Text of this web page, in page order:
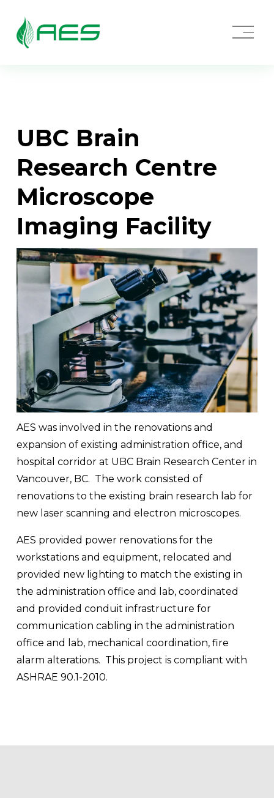
O
p
UBC Brain
Research Centre
Microscope
Imaging Facility
AES was involved in the renovations and
expansion of existing administration office, and
hospital corridor at UBC Brain Research Center in
Vancouver, BC.  The work consisted of
renovations to the existing brain research lab for
new laser scanning and electron microscopes.
AES provided power renovations for the
workstations and equipment, relocated and
provided new lighting to match the existing in
the administration office and lab, coordinated
and provided conduit infrastructure for
communication cabling in the administration
office and lab, mechanical coordination, fire
alarm alterations.  This project is compliant with
ASHRAE 90.1-2010.